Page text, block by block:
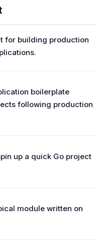
for building production
boilerplate
following production
up a quick Go project
module written on